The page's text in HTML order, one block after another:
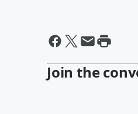
Join the